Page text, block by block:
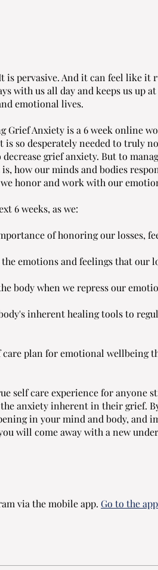
is pervasive. And it can feel like it
with us all day and keeps us up
emotional lives.
Grief Anxiety is a 6 week online
so desperately needed to truly
grief anxiety. But to
how our minds and bodies
honor and work with our
6 weeks, as we:
of honoring our losses,
emotions and feelings that our
body when we repress our
inherent healing tools to
plan for emotional wellbeing
self care experience for anyone
anxiety inherent in their grief.
in your mind and body, and
will come away with a new
via the mobile app. Go to the app